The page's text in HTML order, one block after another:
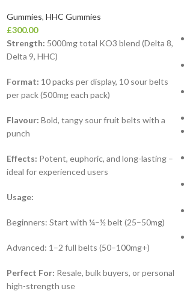
Gummies, HHC Gummies
£300.00
Strength: 5000mg total KO3 blend (Delta 8,
Delta 9, HHC)
Format: 10 packs per display, 10 sour belts
per pack (500mg each pack)
Flavour: Bold, tangy sour fruit belts with a
punch
Effects: Potent, euphoric, and long-lasting –
ideal for experienced users
Usage:
Beginners: Start with ¼–½ belt (25–50mg)
Advanced: 1–2 full belts (50–100mg+)
Perfect For: Resale, bulk buyers, or personal
high-strength use